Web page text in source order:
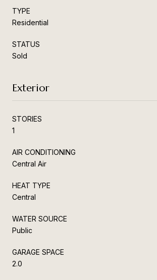
TYPE
Residential
STATUS
Sold
Exterior
STORIES
1
AIR CONDITIONING
Central Air
HEAT TYPE
Central
WATER SOURCE
Public
GARAGE SPACE
2.0